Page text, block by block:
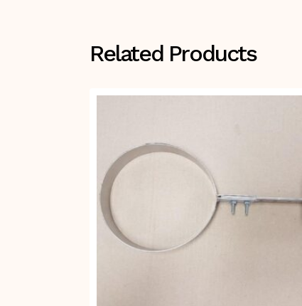
Related Products